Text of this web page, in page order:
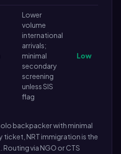
Lower
volume
international
arrivals;
minimal
secondary
screening
unless SIS
flag
Low
backpacker with minimal
ticket, NRT immigration is the
via NGO or CTS